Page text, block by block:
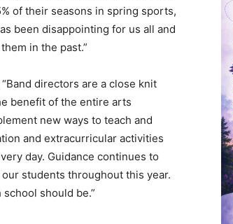
of their seasons in spring sports,
been disappointing for us all and
in the past.”
directors are a close knit
benefit of the entire arts
new ways to teach and
and extracurricular activities
day. Guidance continues to
students throughout this year.
should be.”